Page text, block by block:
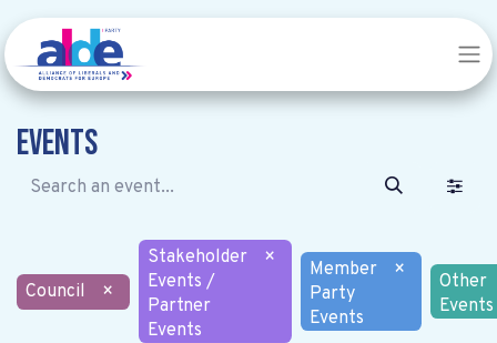
Events
Council ×
Stakeholder
Events /
Partner
Events
×
Member
Party
Events
×
Other
Events